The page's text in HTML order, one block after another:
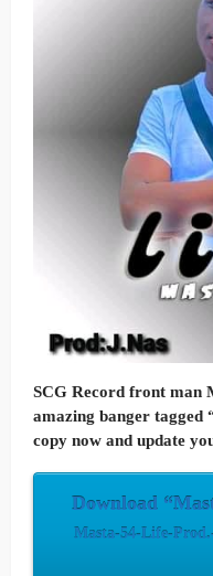
SCG Record front man
amazing banger tagged
copy now and update
Download
Masta-54-Life-